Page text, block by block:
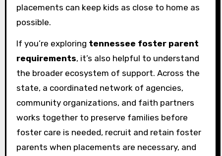
placements can keep kids as close to home as
possible.
If you’re exploring tennessee foster parent
requirements, it’s also helpful to understand
the broader ecosystem of support. Across the
state, a coordinated network of agencies,
community organizations, and faith partners
works together to preserve families before
foster care is needed, recruit and retain foster
parents when placements are necessary, and